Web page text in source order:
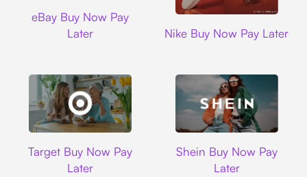
eBay Buy Now Pay
Later
Nike Buy Now Pay Later
Target Buy Now Pay
Later
Shein Buy Now Pay
Later